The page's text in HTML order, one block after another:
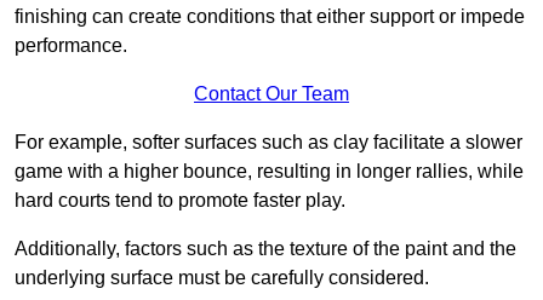
finishing can create conditions that either support or impede
performance.
Contact Our Team
For example, softer surfaces such as clay facilitate a slower
game with a higher bounce, resulting in longer rallies, while
hard courts tend to promote faster play.
Additionally, factors such as the texture of the paint and the
underlying surface must be carefully considered.